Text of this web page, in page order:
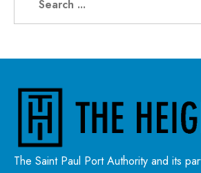
The Saint Paul Port Authority and its